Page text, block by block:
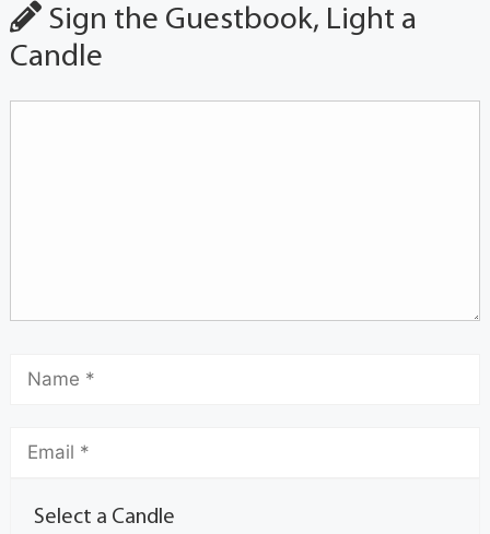
Sign the Guestbook, Light a
Candle
Select a Candle